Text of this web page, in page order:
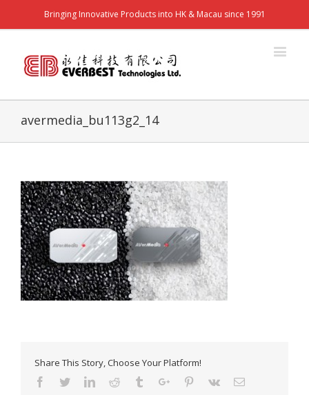
Bringing Innovative Products into HK & Macau since 1991
avermedia_bu113g2_14
Share This Story, Choose Your Platform!
Facebook
TwitterLinkedinReddit TumblrGoogle+Pinterest
Vk Email